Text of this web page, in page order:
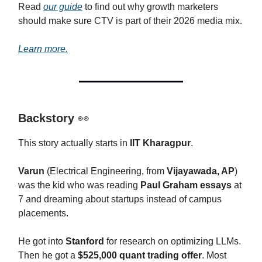
Read our guide to find out why growth marketers
should make sure CTV is part of their 2026 media mix.
Learn more.
Backstory 👀
This story actually starts in IIT Kharagpur.
Varun (Electrical Engineering, from Vijayawada, AP)
was the kid who was reading Paul Graham essays at
7 and dreaming about startups instead of campus
placements.
He got into Stanford for research on optimizing LLMs.
Then he got a $525,000 quant trading offer. Most